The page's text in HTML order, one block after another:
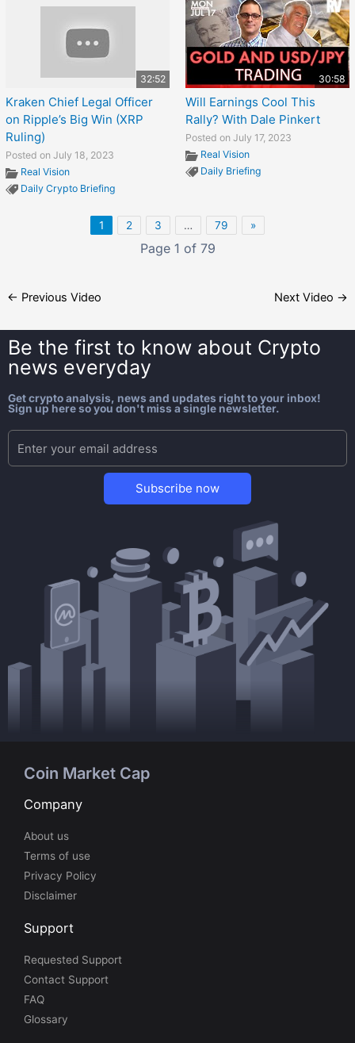
32:52
Kraken Chief Legal Officer
on Ripple’s Big Win (XRP
Ruling)
Posted on July 18, 2023
Real Vision
Daily Crypto Briefing
30:58
Will Earnings Cool This
Rally? With Dale Pinkert
Posted on July 17, 2023
Real Vision
Daily Briefing
1 2 3 … 79 »
Page 1 of 79
← Previous Video Next Video →
Be the first to know about Crypto
news everyday
Get crypto analysis, news and updates right to your inbox!
Sign up here so you don't miss a single newsletter.
Subscribe now
Coin Market Cap
Company
About us
Terms of use
Privacy Policy
Disclaimer
Support
Requested Support
Contact Support
FAQ
Glossary